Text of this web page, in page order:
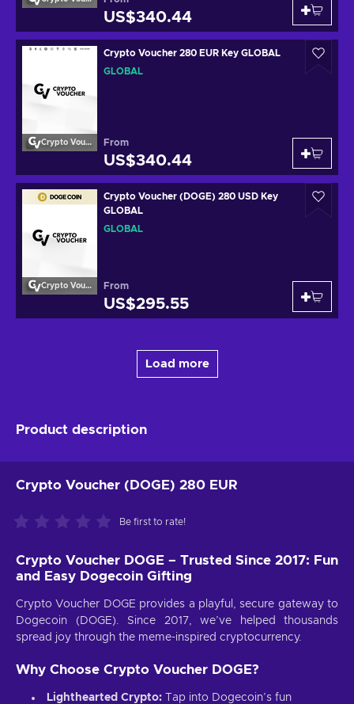
US$340.44
Crypto Voucher
Crypto Voucher 280 EUR Key GLOBAL
GLOBAL
From
US$340.44
Crypto Voucher
Crypto Voucher (DOGE) 280 USD Key
GLOBAL
GLOBAL
From
US$295.55
Load more
Product description
Crypto Voucher (DOGE) 280 EUR
Be first to rate!
Crypto Voucher DOGE – Trusted Since 2017: Fun
and Easy Dogecoin Gifting
Crypto Voucher DOGE provides a playful, secure gateway to
Dogecoin (DOGE). Since 2017, we’ve helped thousands
spread joy through the meme-inspired cryptocurrency.
Why Choose Crypto Voucher DOGE?
Lighthearted Crypto: Tap into Dogecoin’s fun